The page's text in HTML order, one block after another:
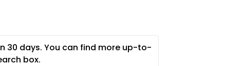
30 days. You can find more up-to-
box.